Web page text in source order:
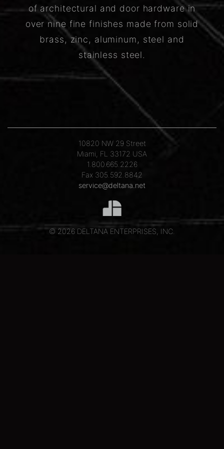
of architectural and door hardware in
over nine fine finishes made from solid
brass, zinc, aluminum, steel and
stainless steel.
10820 NW 29 Street
Miami, FL 33172 USA
1.800.665.2226
Fax 305.592.8842
service@deltana.net
© 2026 DELTANA ENTERPRISES, INC.